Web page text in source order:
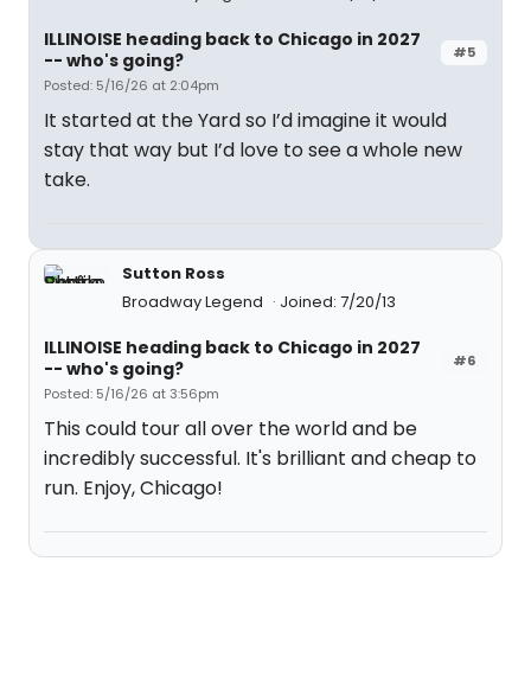
#5
ILLINOISE heading back to Chicago in 2027
-- who's going?
Posted: 5/16/26 at 2:04pm
It started at the Yard so I’d imagine it would
stay that way but I’d love to see a whole new
take.
Sutton Ross
Broadway Legend
Joined: 7/20/13
#6
ILLINOISE heading back to Chicago in 2027
-- who's going?
Posted: 5/16/26 at 3:56pm
This could tour all over the world and be
incredibly successful. It's brilliant and cheap to
run. Enjoy, Chicago!